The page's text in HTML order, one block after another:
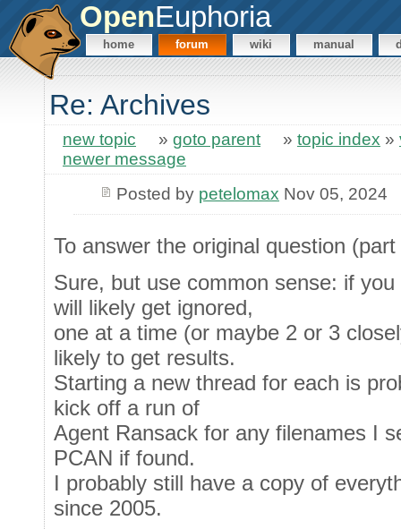
OpenEuphoria
home forum wiki manual
Re: Archives
new topic » goto parent » topic index »
newer message
Posted by petelomax Nov 05, 2024
To answer the original question
Sure, but use common sense: if
will likely get ignored,
one at a time (or maybe 2 or 3
likely to get results.
Starting a new thread for each is
kick off a run of
Agent Ransack for any filenames I
PCAN if found.
I probably still have a copy of
since 2005.